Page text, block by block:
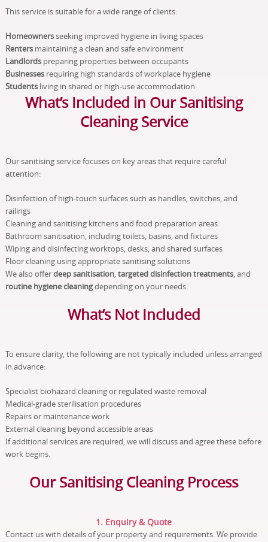
This service is suitable for a wide range of clients:
Homeownersseeking improved hygiene in living spaces
Rentersmaintaining a clean and safe environment
Landlordspreparing properties between occupants
Businessesrequiring high standards of workplace hygiene
Studentsliving in shared or high-use accommodation
What’s Included in Our Sanitising
Cleaning Service
Our sanitising service focuses on key areas that require careful
attention:
Disinfection of high-touch surfaces such as handles, switches, and
railings
Cleaning and sanitising kitchens and food preparation areas
Bathroom sanitisation, including toilets, basins, and fixtures
Wiping and disinfecting worktops, desks, and shared surfaces
Floor cleaning using appropriate sanitising solutions
We also offerdeep sanitisation,targeted disinfection treatments, and
routine hygiene cleaningdepending on your needs.
What’s Not Included
To ensure clarity, the following are not typically included unless arranged
in advance:
Specialist biohazard cleaning or regulated waste removal
Medical-grade sterilisation procedures
Repairs or maintenance work
External cleaning beyond accessible areas
If additional services are required, we will discuss and agree these before
work begins.
Our Sanitising Cleaning Process
1. Enquiry & Quote
Contact us with details of your property and requirements. We provide